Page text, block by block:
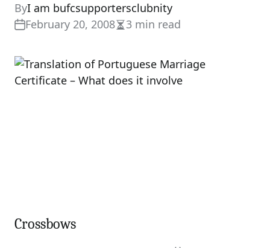
ByI am bufcsupportersclubnity
February 20, 2008Estimated
time
3 min read
Crossbows